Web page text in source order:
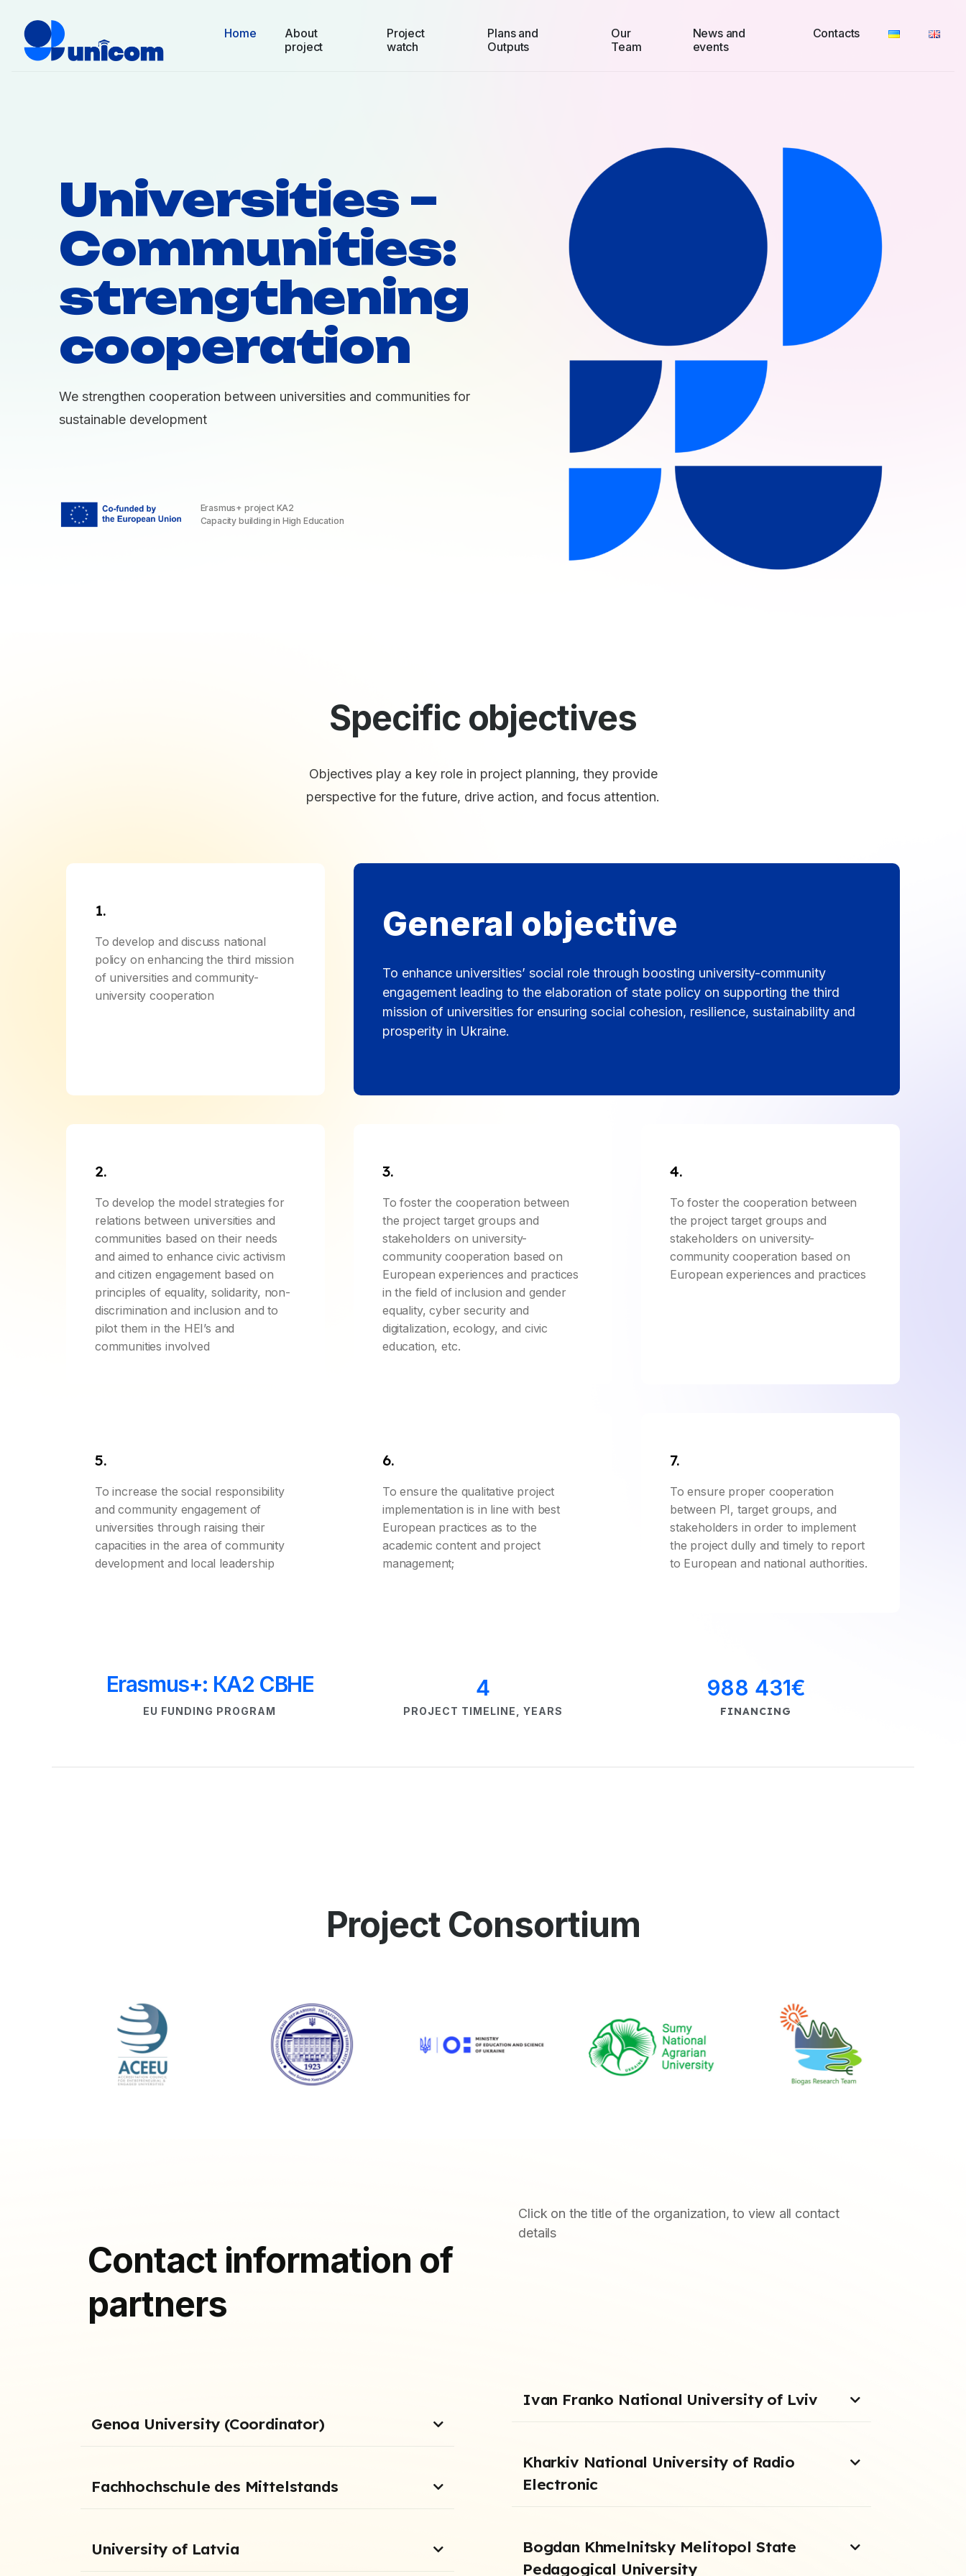
Home
About
project
Project
watch
Plans and
Outputs
Our
Team
News and
events
Contacts
Universities –
Communities:
strengthening
cooperation
We strengthen cooperation between universities and communities for
sustainable development
Erasmus+ project KA2
Capacity building in High Education
Specific objectives
Objectives play a key role in project planning, they provide
perspective for the future, drive action, and focus attention.
1.
To develop and discuss national
policy on enhancing the third mission
of universities and community-
university cooperation
General objective
To enhance universities’ social role through boosting university-community
engagement leading to the elaboration of state policy on supporting the third
mission of universities for ensuring social cohesion, resilience, sustainability and
prosperity in Ukraine.
2.
To develop the model strategies for
relations between universities and
communities based on their needs
and aimed to enhance civic activism
and citizen engagement based on
principles of equality, solidarity, non-
discrimination and inclusion and to
pilot them in the HEI’s and
communities involved
3.
To foster the cooperation between
the project target groups and
stakeholders on university-
community cooperation based on
European experiences and practices
in the field of inclusion and gender
equality, cyber security and
digitalization, ecology, and civic
education, etc.
4.
To foster the cooperation between
the project target groups and
stakeholders on university-
community cooperation based on
European experiences and practices
5.
To increase the social responsibility
and community engagement of
universities through raising their
capacities in the area of community
development and local leadership
6.
To ensure the qualitative project
implementation is in line with best
European practices as to the
academic content and project
management;
7.
To ensure proper cooperation
between PI, target groups, and
stakeholders in order to implement
the project dully and timely to report
to European and national authorities.
EU FUNDING PROGRAM
Erasmus+: КА2 CBHE
PROJECT TIMELINE, YEARS
4
FINANCING
988 431€
Project Сonsortium
Contact information of
partners
Click on the title of the organization, to view all contact
details
Genoa University (Coordinator)
Fachhochschule des Mittelstands
University of Latvia
Ivan Franko National University of Lviv
Kharkiv National University of Radio
Electronic
Bogdan Khmelnitsky Melitopol State
Pedagogical University